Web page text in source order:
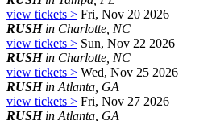
view tickets > Fri, Nov 20 2026
RUSHin Charlotte, NC
view tickets > Sun, Nov 22 2026
RUSHin Charlotte, NC
view tickets > Wed, Nov 25 2026
RUSHin Atlanta, GA
view tickets > Fri, Nov 27 2026
RUSHin Atlanta, GA